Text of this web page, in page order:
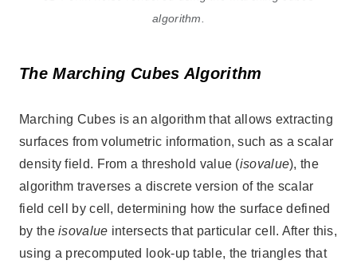
algorithm.
The Marching Cubes Algorithm
Marching Cubes is an algorithm that allows extracting
surfaces from volumetric information, such as a scalar
density field. From a threshold value (isovalue), the
algorithm traverses a discrete version of the scalar
field cell by cell, determining how the surface defined
by theisovalue intersects that particular cell. After this,
using a precomputed look-up table, the triangles that